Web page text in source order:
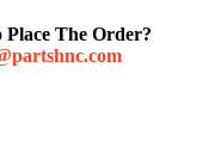
Place The Order?